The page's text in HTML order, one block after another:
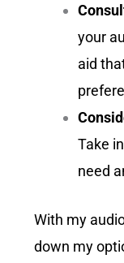
your
aid
Take
need
With my
down my